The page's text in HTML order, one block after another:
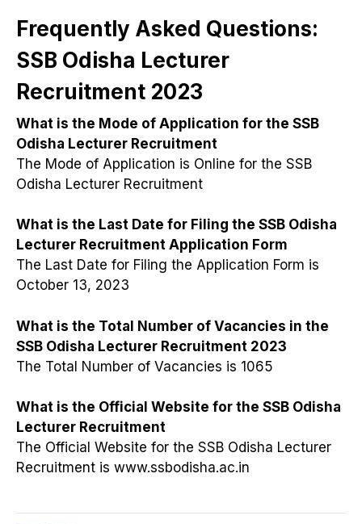
Frequently Asked Questions:
SSB Odisha Lecturer
Recruitment 2023
What is the Mode of Application for the SSB
Odisha Lecturer Recruitment
The Mode of Application is Online for the SSB
Odisha Lecturer Recruitment
What is the Last Date for Filing the SSB Odisha
Lecturer Recruitment Application Form
The Last Date for Filing the Application Form is
October 13, 2023
What is the Total Number of Vacancies in the
SSB Odisha Lecturer Recruitment 2023
The Total Number of Vacancies is 1065
What is the Official Website for the SSB Odisha
Lecturer Recruitment
The Official Website for the SSB Odisha Lecturer
Recruitment is www.ssbodisha.ac.in